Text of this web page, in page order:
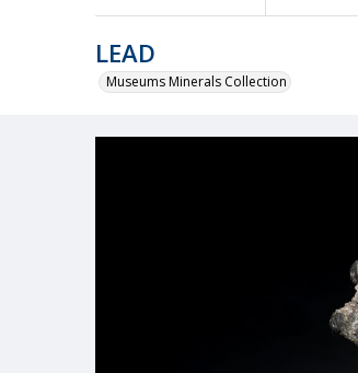
LEAD
Museums Minerals Collection